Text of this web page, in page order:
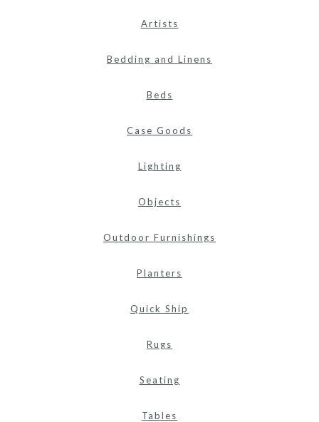
Artists
Bedding and Linens
Beds
Case Goods
Lighting
Objects
Outdoor Furnishings
Planters
Quick Ship
Rugs
Seating
Tables